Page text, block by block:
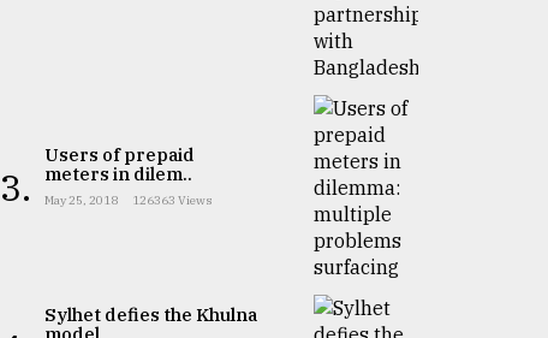
3.
Users of prepaid
meters in dilem..
May 25, 2018 126363 Views
Sylhet defies the Khulna